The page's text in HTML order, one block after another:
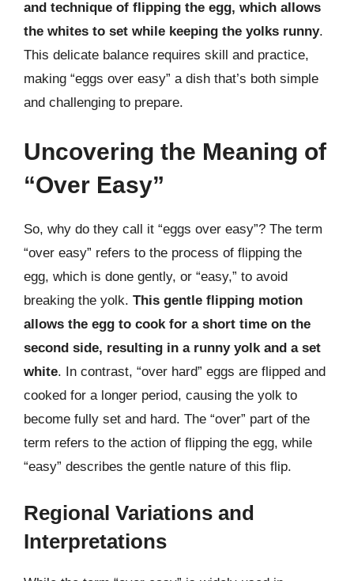
and technique of flipping the egg, which allows
the whites to set while keeping the yolks runny.
This delicate balance requires skill and practice,
making “eggs over easy” a dish that’s both simple
and challenging to prepare.
Uncovering the Meaning of
“Over Easy”
So, why do they call it “eggs over easy”? The term
“over easy” refers to the process of flipping the
egg, which is done gently, or “easy,” to avoid
breaking the yolk. This gentle flipping motion
allows the egg to cook for a short time on the
second side, resulting in a runny yolk and a set
white. In contrast, “over hard” eggs are flipped and
cooked for a longer period, causing the yolk to
become fully set and hard. The “over” part of the
term refers to the action of flipping the egg, while
“easy” describes the gentle nature of this flip.
Regional Variations and
Interpretations